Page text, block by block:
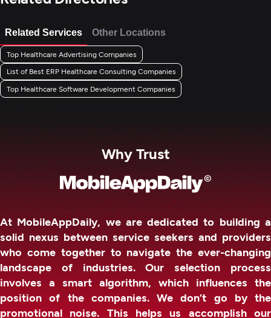
Related Services Other Locations
Top Healthcare Advertising Companies
List of Best ERP Healthcare Consulting Companies
Top Healthcare Software Development Companies
Why Trust
At MobileAppDaily, we are dedicated to building a
solid nexus between service seekers and providers
who come together to navigate the ever-changing
landscape of industries. Our selection process
involves a smart algorithm, which influences the
position of the companies. We don’t go by the
promotional noise. This helps us accomplish our